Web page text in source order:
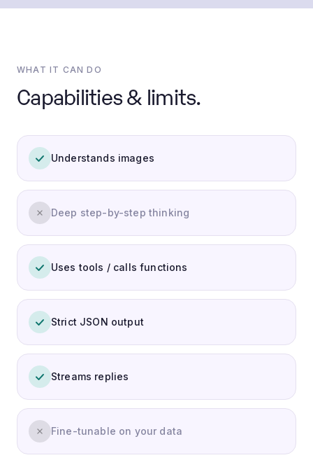
WHAT IT CAN DO
Capabilities & limits.
Understands images
Deep step-by-step thinking
Uses tools / calls functions
Strict JSON output
Streams replies
Fine-tunable on your data